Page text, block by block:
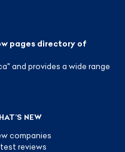
pages directory of
and provides a wide range
NEW
companies
reviews